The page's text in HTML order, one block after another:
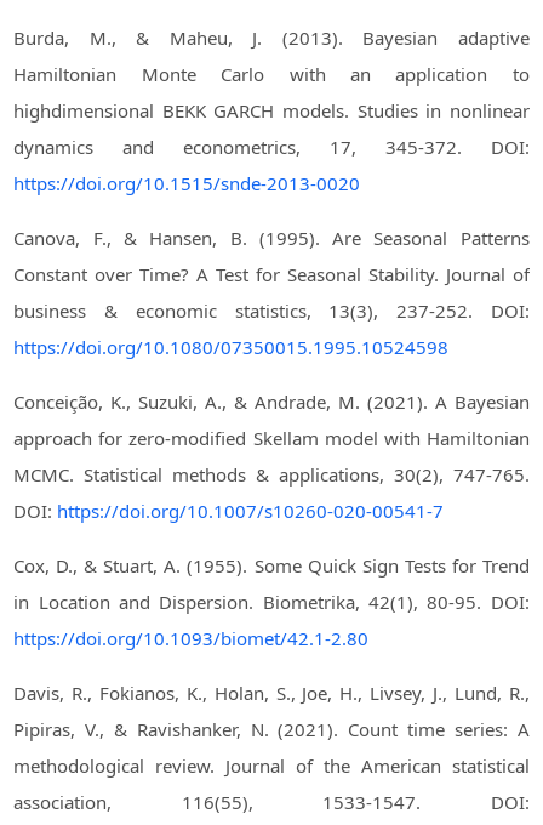
Burda, M., & Maheu, J. (2013). Bayesian adaptive
Hamiltonian Monte Carlo with an application to
highdimensional BEKK GARCH models. Studies in nonlinear
dynamics and econometrics, 17, 345-372. DOI:
https://doi.org/10.1515/snde-2013-0020
Canova, F., & Hansen, B. (1995). Are Seasonal Patterns
Constant over Time? A Test for Seasonal Stability. Journal of
business & economic statistics, 13(3), 237-252. DOI:
https://doi.org/10.1080/07350015.1995.10524598
Conceição, K., Suzuki, A., & Andrade, M. (2021). A Bayesian
approach for zero-modified Skellam model with Hamiltonian
MCMC. Statistical methods & applications, 30(2), 747-765.
DOI: https://doi.org/10.1007/s10260-020-00541-7
Cox, D., & Stuart, A. (1955). Some Quick Sign Tests for Trend
in Location and Dispersion. Biometrika, 42(1), 80-95. DOI:
https://doi.org/10.1093/biomet/42.1-2.80
Davis, R., Fokianos, K., Holan, S., Joe, H., Livsey, J., Lund, R.,
Pipiras, V., & Ravishanker, N. (2021). Count time series: A
methodological review. Journal of the American statistical
association, 116(55), 1533-1547. DOI: